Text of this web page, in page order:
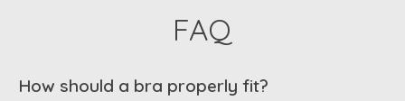
FAQ
How should a bra properly fit?